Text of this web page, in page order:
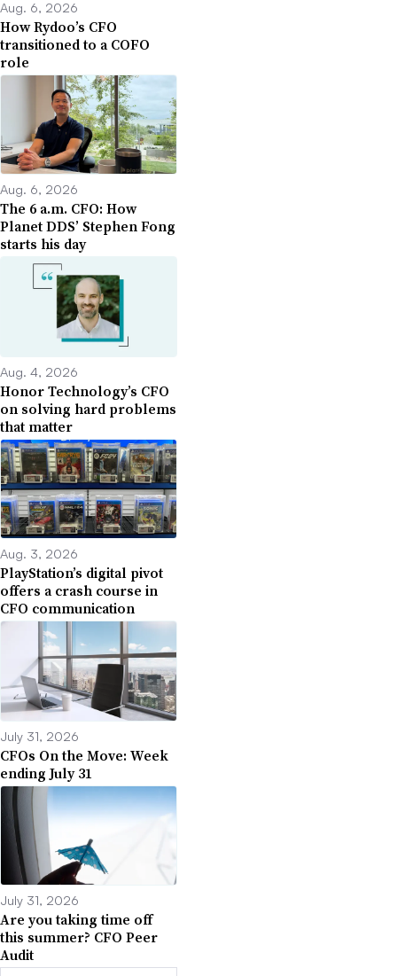
Aug. 6, 2026
How Rydoo’s CFO
transitioned to a COFO
role
Aug. 6, 2026
The 6 a.m. CFO: How
Planet DDS’ Stephen Fong
starts his day
Aug. 4, 2026
Honor Technology’s CFO
on solving hard problems
that matter
Aug. 3, 2026
PlayStation’s digital pivot
offers a crash course in
CFO communication
July 31, 2026
CFOs On the Move: Week
ending July 31
July 31, 2026
Are you taking time off
this summer? CFO Peer
Audit